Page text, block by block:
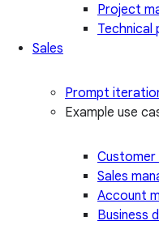
Project
Technical
Sales
Prompt
Example use
Customer
Sales
Account
Business